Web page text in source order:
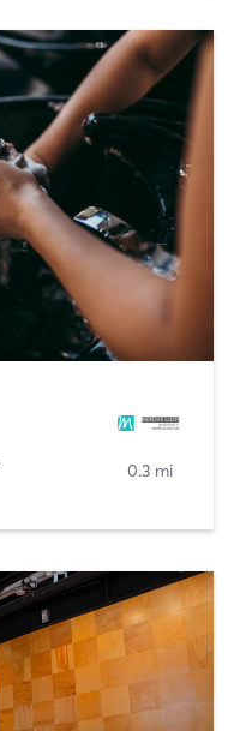
0.3 mi